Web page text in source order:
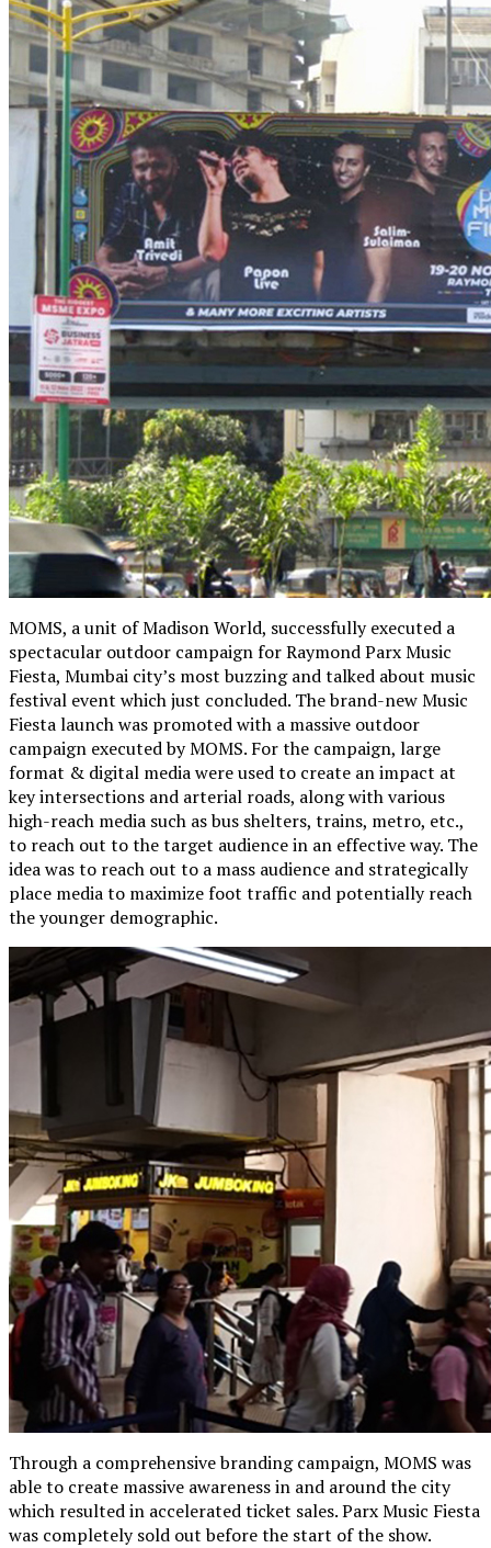
MOMS, a unit of Madison World, successfully executed a
spectacular outdoor campaign for Raymond Parx Music
Fiesta, Mumbai city’s most buzzing and talked about music
festival event which just concluded. The brand-new Music
Fiesta launch was promoted with a massive outdoor
campaign executed by MOMS. For the campaign, large
format & digital media were used to create an impact at
key intersections and arterial roads, along with various
high-reach media such as bus shelters, trains, metro, etc.,
to reach out to the target audience in an effective way. The
idea was to reach out to a mass audience and strategically
place media to maximize foot traffic and potentially reach
the younger demographic.
Through a comprehensive branding campaign, MOMS was
able to create massive awareness in and around the city
which resulted in accelerated ticket sales. Parx Music Fiesta
was completely sold out before the start of the show.